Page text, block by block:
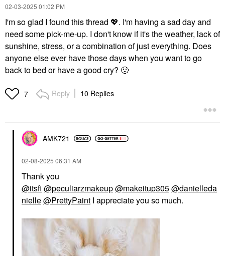
‎02-03-2025 01:02 PM
I'm so glad I found this thread 💖. I'm having a sad day and
need some pick-me-up. I don't know if it's the weather, lack of
sunshine, stress, or a combination of just everything. Does
anyone else ever have those days when you want to go
back to bed or have a good cry? 🙁
7 Reply 10 Replies
AMK721
‎02-08-2025 06:31 AM
Thank you
@itsfi @peculiarzmakeup@makeitup305@danielleda
nielle@PrettyPaint I appreciate you so much.